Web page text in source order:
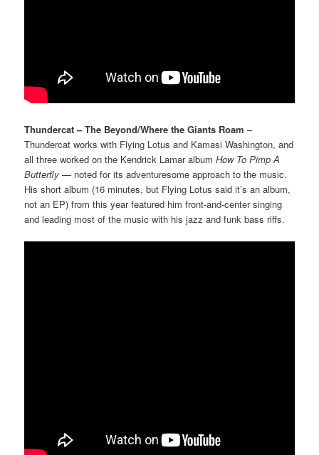
Thundercat – The Beyond/Where the Giants Roam –
Thundercat works with Flying Lotus and Kamasi Washington, and
all three worked on the Kendrick Lamar albumHow To Pimp A
Butterfly — noted for its adventuresome approach to the music.
His short album (16 minutes, but Flying Lotus said it’s an album,
not an EP) from this year featured him front-and-center singing
and leading most of the music with his jazz and funk bass riffs.